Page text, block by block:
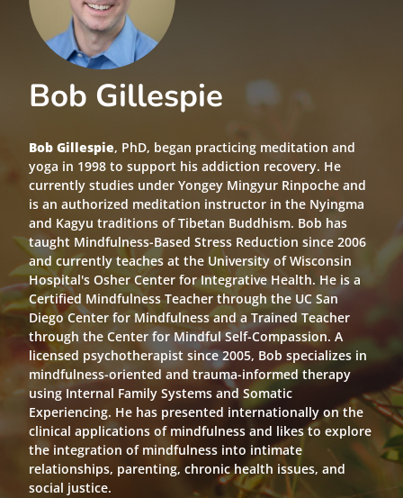
Bob Gillespie
Bob Gillespie, PhD, began practicing meditation and
yoga in 1998 to support his addiction recovery. He
currently studies under Yongey Mingyur Rinpoche and
is an authorized meditation instructor in the Nyingma
and Kagyu traditions of Tibetan Buddhism. Bob has
taught Mindfulness-Based Stress Reduction since 2006
and currently teaches at the University of Wisconsin
Hospital's Osher Center for Integrative Health. He is a
Certified Mindfulness Teacher through the UC San
Diego Center for Mindfulness and a Trained Teacher
through the Center for Mindful Self-Compassion. A
licensed psychotherapist since 2005, Bob specializes in
mindfulness-oriented and trauma-informed therapy
using Internal Family Systems and Somatic
Experiencing. He has presented internationally on the
clinical applications of mindfulness and likes to explore
the integration of mindfulness into intimate
relationships, parenting, chronic health issues, and
social justice.